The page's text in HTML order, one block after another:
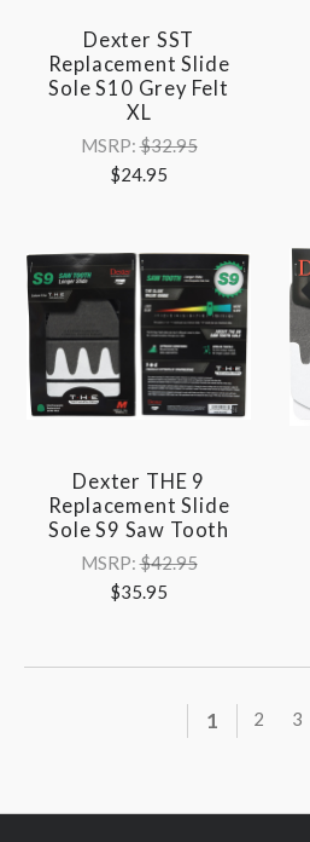
Dexter SST
Replacement Slide
Sole S10 Grey Felt
XL
MSRP:$32.95
$24.95
Dexter THE 9
Replacement Slide
Sole S9 Saw Tooth
MSRP:$42.95
$35.95
1 2 3